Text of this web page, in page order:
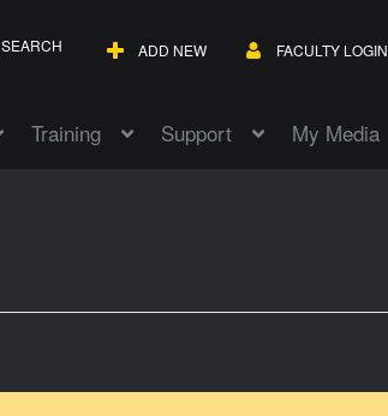
SEARCH ADD NEW FACULTY LOGIN
Training Support My Media